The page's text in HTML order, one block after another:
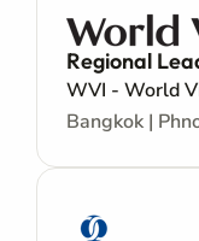
Regional
WVI - World
Bangkok |